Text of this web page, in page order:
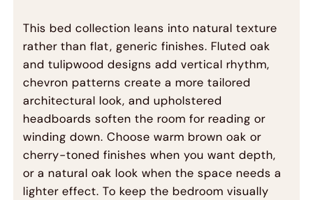
This bed collection leans into natural texture
rather than flat, generic finishes. Fluted oak
and tulipwood designs add vertical rhythm,
chevron patterns create a more tailored
architectural look, and upholstered
headboards soften the room for reading or
winding down. Choose warm brown oak or
cherry-toned finishes when you want depth,
or a natural oak look when the space needs a
lighter effect. To keep the bedroom visually